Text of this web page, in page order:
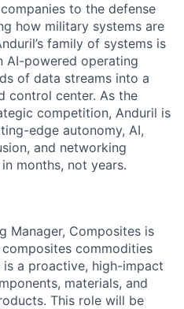
to the defense
how military systems are
family of systems is
AI-powered operating
of data streams into a
control center. As the
competition, Anduril is
edge autonomy, AI,
and networking
months, not years.
Manager, Composites is
commodities
a proactive, high-impact
materials, and
This role will be